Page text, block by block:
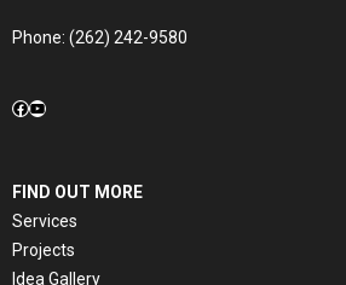
Phone: (262) 242-9580
Facebook
YouTube
FIND OUT MORE
Services
Projects
Idea Gallery